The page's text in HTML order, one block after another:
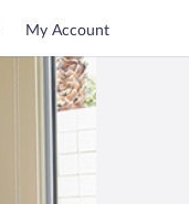
My Account